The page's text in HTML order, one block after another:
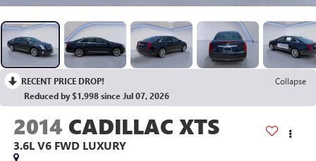
RECENT PRICE DROP!
Collapse
Reduced by $1,998 since Jul 07, 2026
2014 CADILLAC XTS
3.6L V6 FWD LUXURY